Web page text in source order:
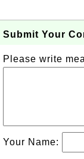
Submit Your
Please write
Your Name: